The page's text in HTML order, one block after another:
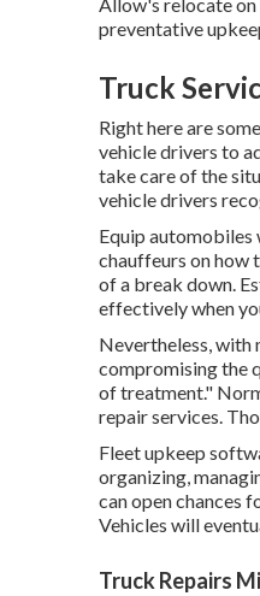
preventative
Truck
Right here are
vehicle drivers to
take care of the
vehicle drivers
Equip automobiles
chauffeurs on how
of a break down.
effectively when
Nevertheless, with
compromising the
of treatment."
repair services.
Fleet upkeep
organizing,
can open chances
Vehicles will
Truck Repairs